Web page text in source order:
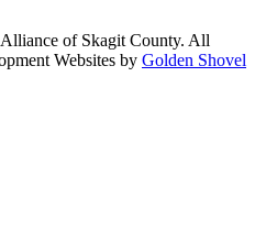
of Skagit County. All
Websites by Golden Shovel